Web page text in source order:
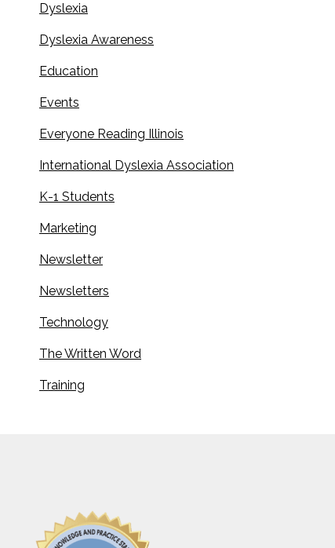
Dyslexia
Dyslexia Awareness
Education
Events
Everyone Reading Illinois
International Dyslexia Association
K-1 Students
Marketing
Newsletter
Newsletters
Technology
The Written Word
Training